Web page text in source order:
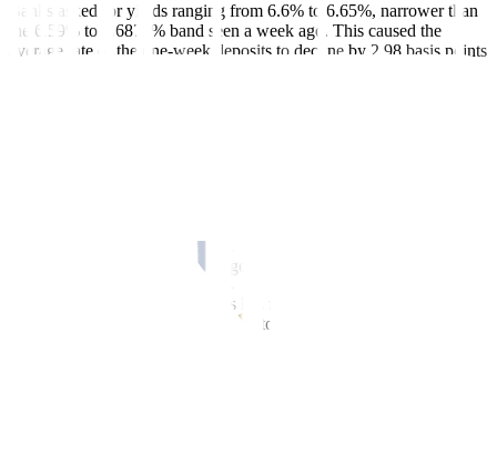
Banks asked for yields ranging from 6.6% to 6.65%, narrower than
the 6.59% to 6.6875% band seen a week ago. This caused the
average rate of the one-week deposits to decline by 2.98 basis points
average rate for the two-week deposits inched down by 1.93 bps to
6.6563% from the 6.6756% logged in the prior auction.
The Bangko Sentral ng Pilipinas has not auctioned off 28-day term
deposits for three years to give way to its weekly offerings of